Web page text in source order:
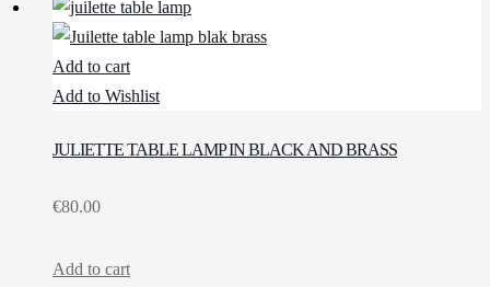
Add to cart
Add to Wishlist
JULIETTE TABLE LAMP IN BLACK AND BRASS
€80.00
Add to cart